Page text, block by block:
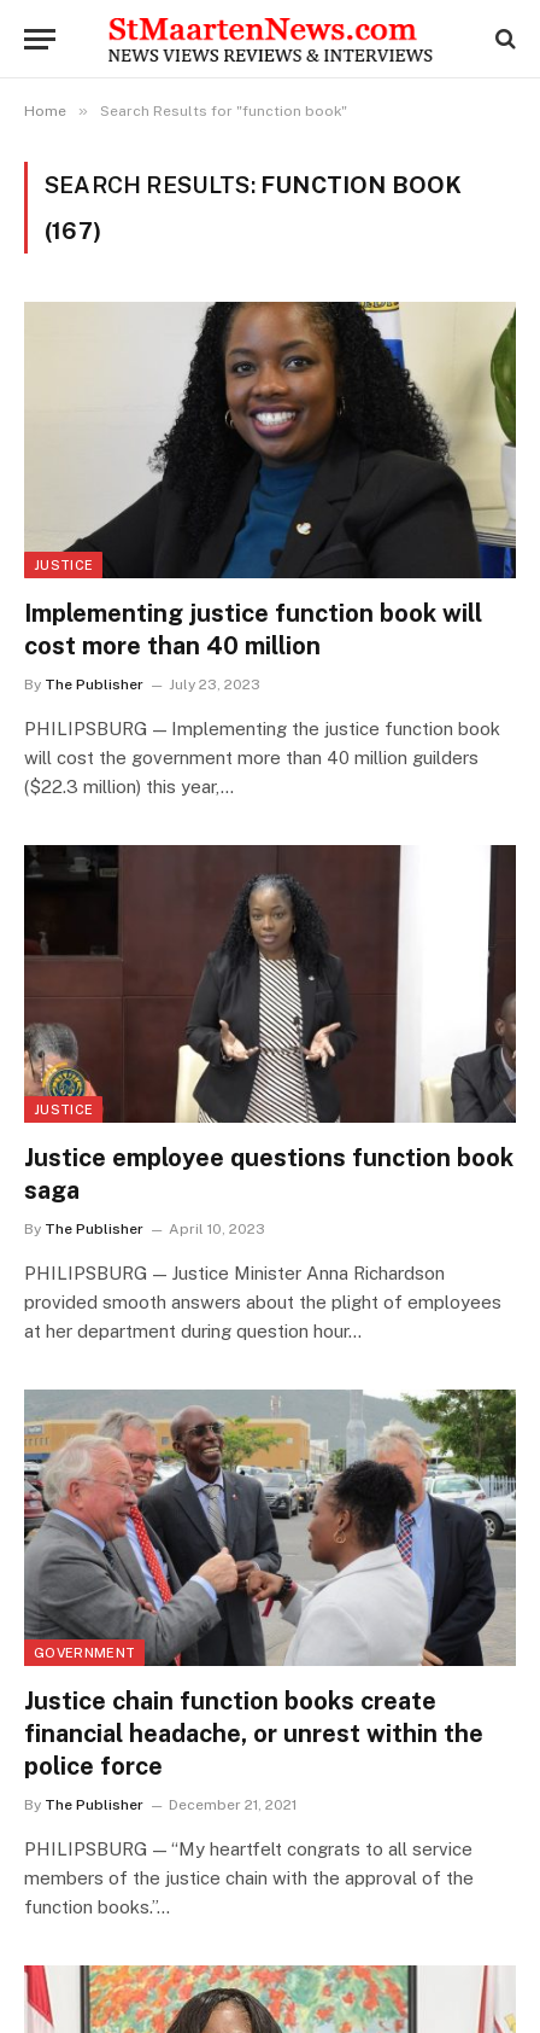
Home » Search Results for "function book"
SEARCH RESULTS: FUNCTION BOOK
(167)
JUSTICE
Implementing justice function book will
cost more than 40 million
By The Publisher July 23, 2023
PHILIPSBURG — Implementing the justice function book
will cost the government more than 40 million guilders
($22.3 million) this year,…
JUSTICE
Justice employee questions function book
saga
By The Publisher April 10, 2023
PHILIPSBURG — Justice Minister Anna Richardson
provided smooth answers about the plight of employees
at her department during question hour…
GOVERNMENT
Justice chain function books create
financial headache, or unrest within the
police force
By The Publisher December 21, 2021
PHILIPSBURG — “My heartfelt congrats to all service
members of the justice chain with the approval of the
function books.”…